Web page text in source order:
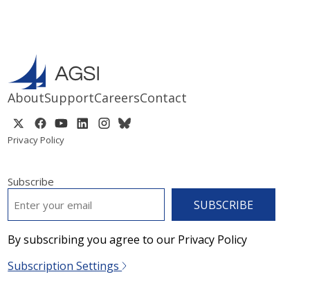
AboutSupportCareersContact
Privacy Policy
Subscribe
By subscribing you agree to our Privacy Policy
Subscription Settings